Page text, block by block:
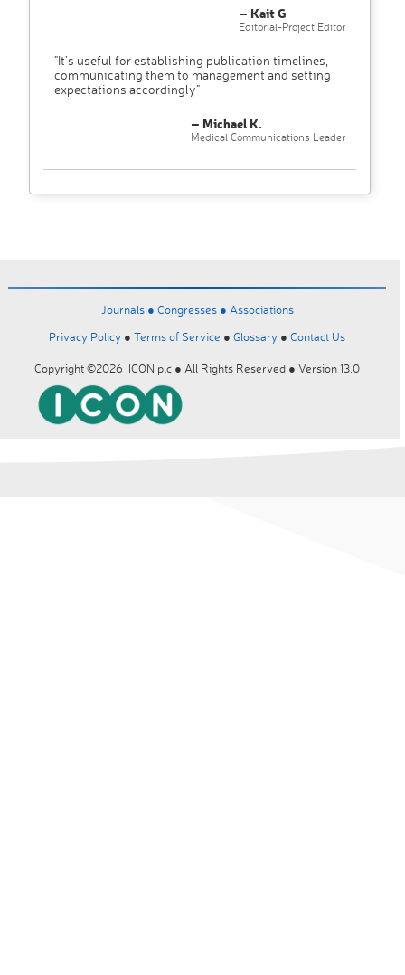
– Kait G
Editorial-Project Editor
"It’s useful for establishing publication timelines,
communicating them to management and setting
expectations accordingly"
– Michael K.
Medical Communications Leader
Journals ● Congresses ● Associations
Privacy Policy ● Terms of Service ● Glossary ● Contact Us
Copyright ©2026 ICON plc ● All Rights Reserved ● Version 13.0